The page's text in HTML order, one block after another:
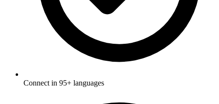
Connect in 95+ languages